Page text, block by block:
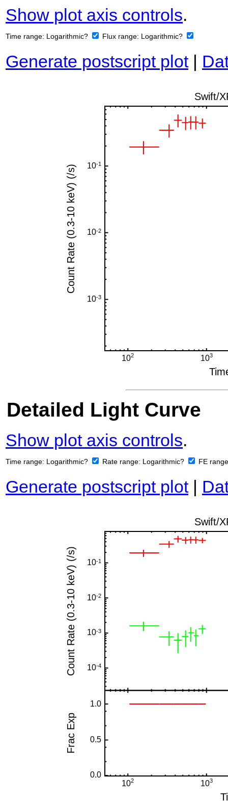
Show plot axis controls.
Time range: Logarithmic? Flux range: Logarithmic?
Generate postscript plot|
Detailed Light Curve
Show plot axis controls.
Time range: Logarithmic? Rate range: Logarithmic? FE
Generate postscript plot|